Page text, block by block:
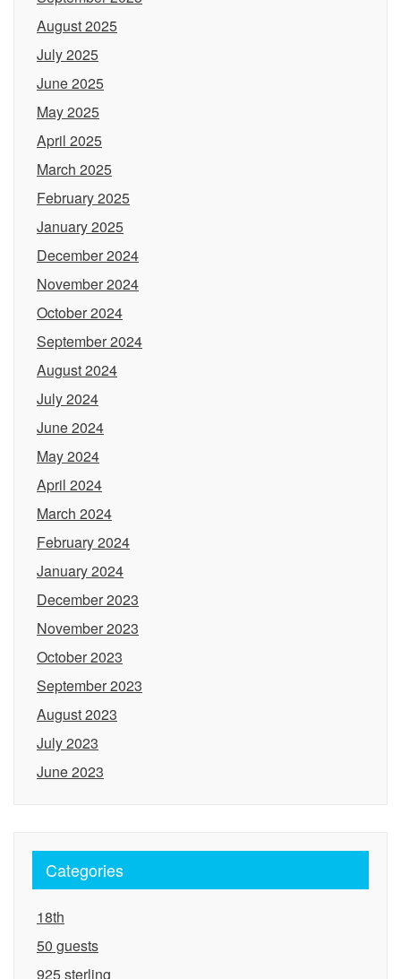
August 2025
July 2025
June 2025
May 2025
April 2025
March 2025
February 2025
January 2025
December 2024
November 2024
October 2024
September 2024
August 2024
July 2024
June 2024
May 2024
April 2024
March 2024
February 2024
January 2024
December 2023
November 2023
October 2023
September 2023
August 2023
July 2023
June 2023
Categories
18th
50 guests
925 sterling